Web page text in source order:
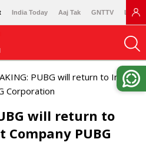
India Today Aaj Tak GNTTV
PUBG will return to India,
Corporation
will return to
Company PUBG